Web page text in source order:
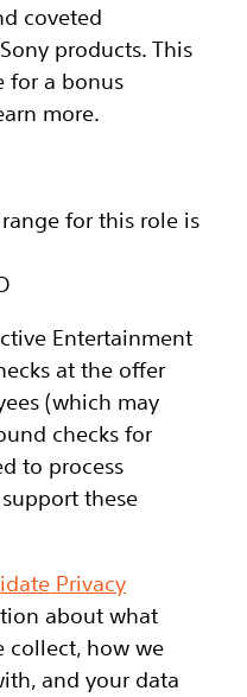
coveted
products. This
for a bonus
more.
for this role is
Entertainment
at the offer
(which may
checks for
to process
these
Privacy
about what
collect, how we
and your data